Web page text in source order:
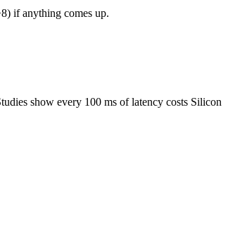
if anything comes up.
show every 100 ms of latency costs Silicon